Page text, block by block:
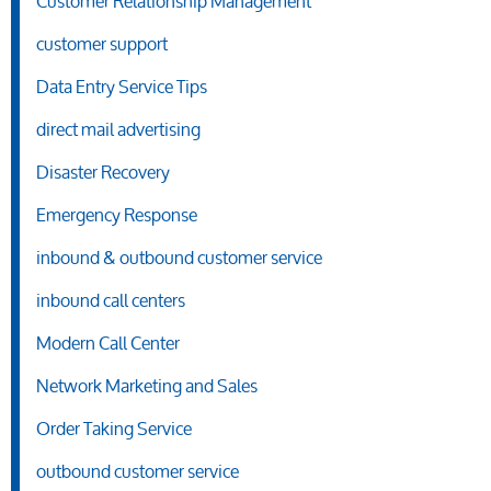
customer support
Data Entry Service Tips
direct mail advertising
Disaster Recovery
Emergency Response
inbound & outbound customer service
inbound call centers
Modern Call Center
Network Marketing and Sales
Order Taking Service
outbound customer service